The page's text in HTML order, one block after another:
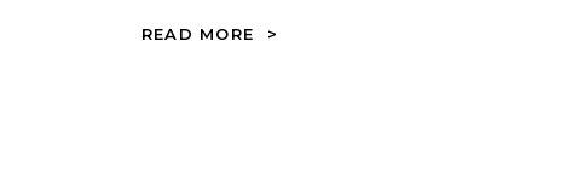
READ MORE >